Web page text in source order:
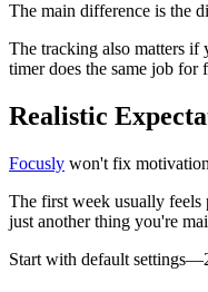
The main difference is the
The tracking also matters if
timer does the same job for
Realistic
Focusly won't fix
The first week usually feels
just another thing you're
Start with default